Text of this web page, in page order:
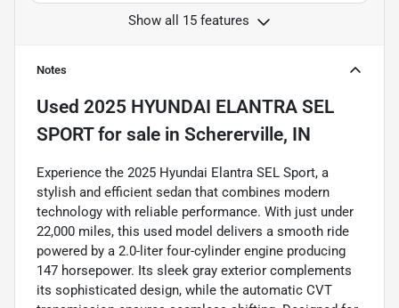
Show all 15 features
Notes
Used 2025 HYUNDAI ELANTRA SEL
SPORTfor sale in Schererville, IN
Experience the 2025 Hyundai Elantra SEL Sport, a
stylish and efficient sedan that combines modern
technology with reliable performance. With just under
22,000 miles, this used model delivers a smooth ride
powered by a 2.0-liter four-cylinder engine producing
147 horsepower. Its sleek gray exterior complements
its sophisticated design, while the automatic CVT